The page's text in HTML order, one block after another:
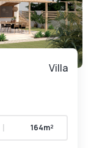
Villa
| 164m²